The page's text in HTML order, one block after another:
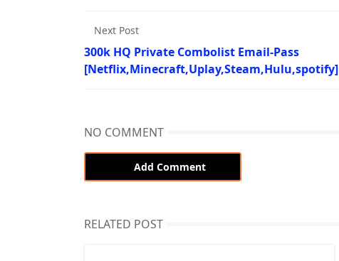
Next Post
300k HQ Private Combolist Email-Pass
[Netflix,Minecraft,Uplay,Steam,Hulu,spotify]
NO COMMENT
Add Comment
RELATED POST